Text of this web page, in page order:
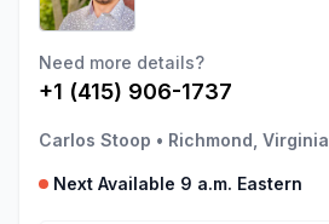
Need more details?
+1 (415) 906-1737
Carlos Stoop • Richmond, Virginia
Next Available 9 a.m. Eastern